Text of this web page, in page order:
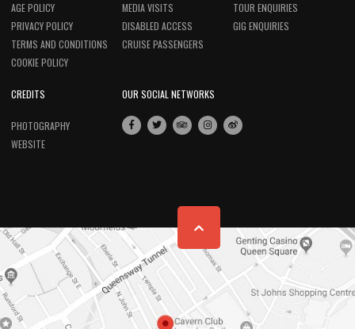
AGE POLICY
PRIVACY POLICY
TERMS AND CONDITIONS
COOKIE POLICY
MEDIA VISITS
DISABLED ACCESS
CRUISE PASSENGERS
TOUR ENQUIRIES
GIG ENQUIRIES
CREDITS
PHOTOGRAPHY
WEBSITE
OUR SOCIAL NETWORKS